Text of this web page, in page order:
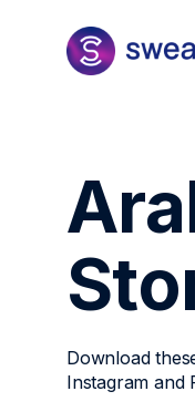
Download
Instagram and